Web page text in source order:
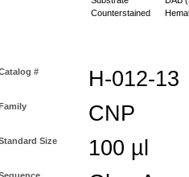
Counterstained
# H-012-13
CNP
Size 100 µl